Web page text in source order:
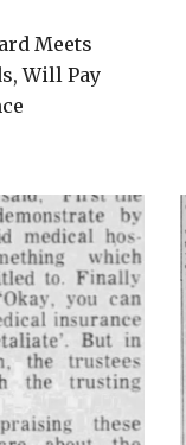
Meets
Will Pay